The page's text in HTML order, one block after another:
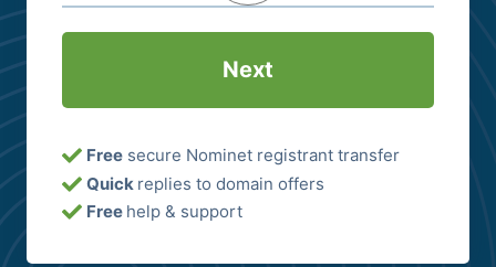
Free secure Nominet registrant transfer
Quick replies to domain offers
Free help & support